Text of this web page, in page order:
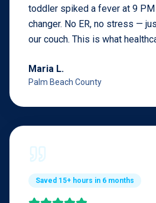
toddler spiked a fever at 9
changer. No ER, no stress —
our couch. This is what
Maria L.
Palm Beach County
Saved 15+ hours in 6 months